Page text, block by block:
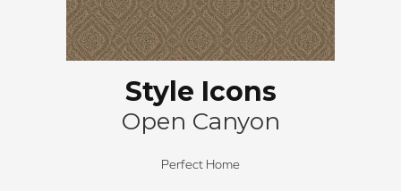
Style Icons
Open Canyon
Perfect Home